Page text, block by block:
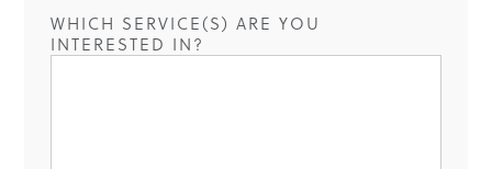
WHICH SERVICE(S) ARE YOU
INTERESTED IN?